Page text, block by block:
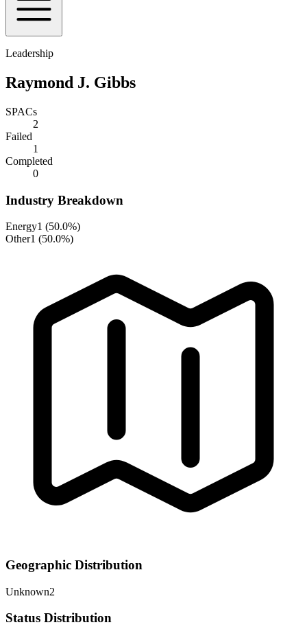
Leadership
Raymond J. Gibbs
SPACs
2
Failed
1
Completed
0
Industry Breakdown
Energy1 (50.0%)
Other1 (50.0%)
Geographic Distribution
Unknown2
Status Distribution